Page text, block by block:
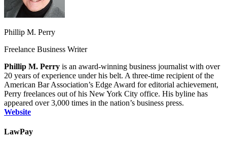
Phillip M. Perry
Freelance Business Writer
Phillip M. Perry is an award‑winning business journalist with over
20 years of experience under his belt. A three‑time recipient of the
American Bar Association’s Edge Award for editorial achievement,
Perry freelances out of his New York City office. His byline has
appeared over 3,000 times in the nation’s business press.
Website
LawPay